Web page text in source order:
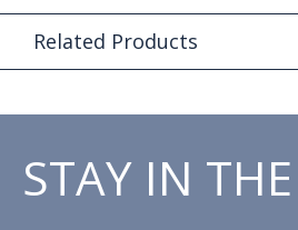
Related Products
STAY IN